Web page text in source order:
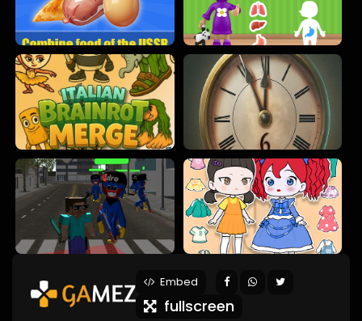
Embed
fullscreen